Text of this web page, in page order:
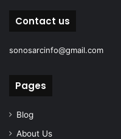
Contact us
sonosarcinfo@gmail.com
Pages
Blog
About Us